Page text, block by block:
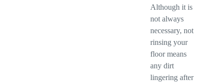
Although it is
not always
necessary, not
rinsing your
floor means
any dirt
lingering after